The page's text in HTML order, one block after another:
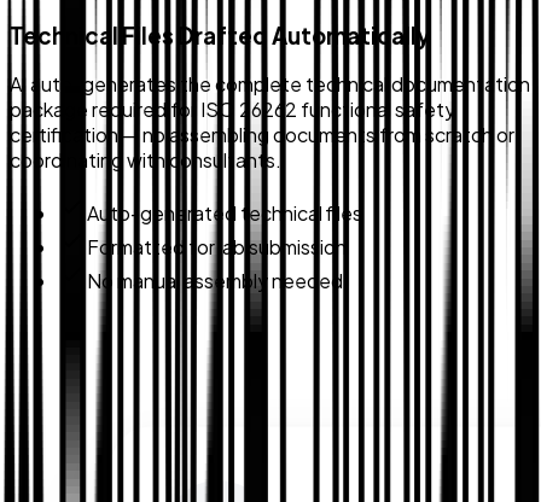
Technical Files Drafted Automatically
AI auto-generates the complete technical documentation
package required for ISO 26262 functional safety
certification — no assembling documents from scratch or
coordinating with consultants.
Auto-generated technical files
Formatted for lab submission
No manual assembly needed